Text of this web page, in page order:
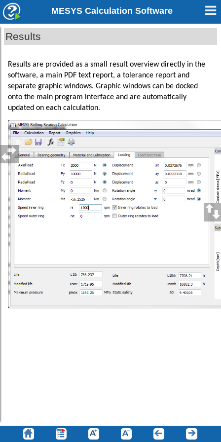
MESYS Calculation Software
Results
Results are provided as a small result overview directly in the
software, a main PDF text report, a tolerance report and
separate graphic windows. Graphic windows can be docked
onto the main program interface and are automatically
updated on each calculation.